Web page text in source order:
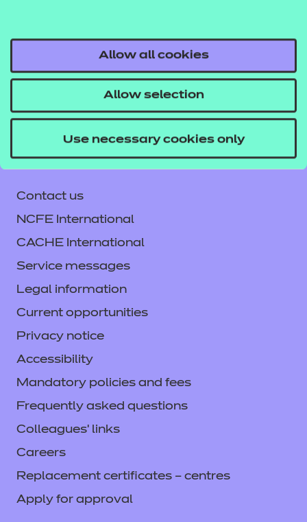
Allow all cookies
Allow selection
Use necessary cookies only
resources, get in touch with your T Level account
executive, or email us
tlevelsupport@ncfe.org.uk.
Contact us
NCFE International
CACHE International
Service messages
Legal information
Current opportunities
Privacy notice
Accessibility
Mandatory policies and fees
Frequently asked questions
Colleagues' links
Careers
Replacement certificates – centres
Apply for approval